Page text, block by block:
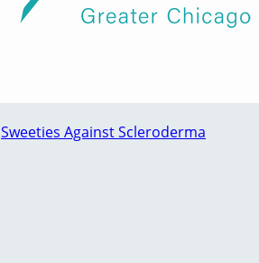
Sweeties Against Scleroderma